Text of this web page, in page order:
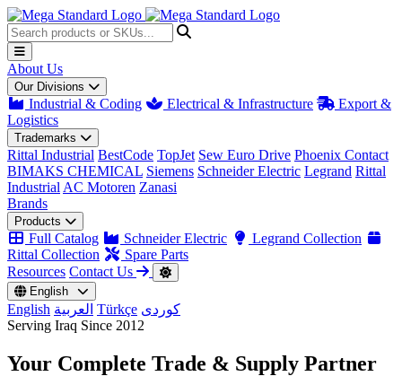
About Us
Our Divisions
Industrial & Coding Electrical & Infrastructure
Export &
Logistics
Trademarks
Rittal Industrial BestCode TopJet Sew Euro Drive Phoenix Contact
BIMAKS CHEMICAL Siemens Schneider Electric Legrand Rittal
Industrial AC Motoren Zanasi
Brands
Products
Full Catalog Schneider Electric
Legrand Collection
Rittal Collection
Spare Parts
Resources Contact Us
English
English العربية Türkçe کوردی
Serving Iraq Since 2012
Your Complete Trade & Supply Partner